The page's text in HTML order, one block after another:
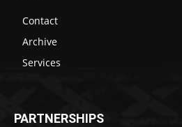
Contact
Archive
Services
PARTNERSHIPS